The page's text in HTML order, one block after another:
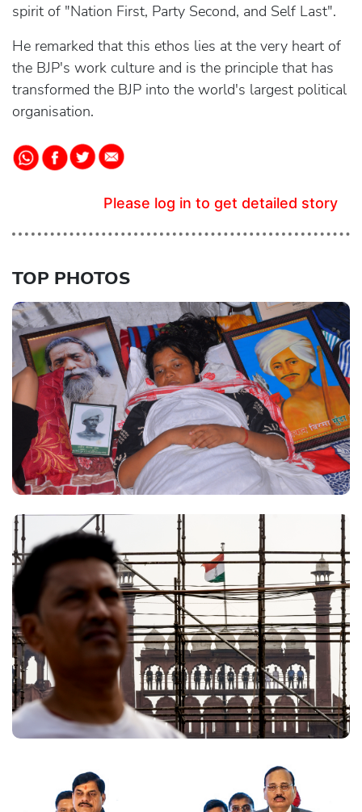
spirit of "Nation First, Party Second, and Self Last".
He remarked that this ethos lies at the very heart of
the BJP's work culture and is the principle that has
transformed the BJP into the world's largest political
organisation.
Please log in to get detailed story
TOP PHOTOS